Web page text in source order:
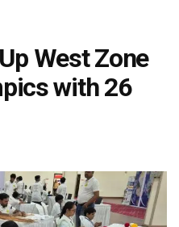
West Zone
with 26